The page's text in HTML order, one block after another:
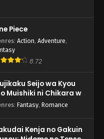
Piece
: Action, Adventure,
8.72
Seijo wa Kyou
Muishiki ni Chikara wo
Nagasu
: Fantasy, Romance
Kenja no Gakuin